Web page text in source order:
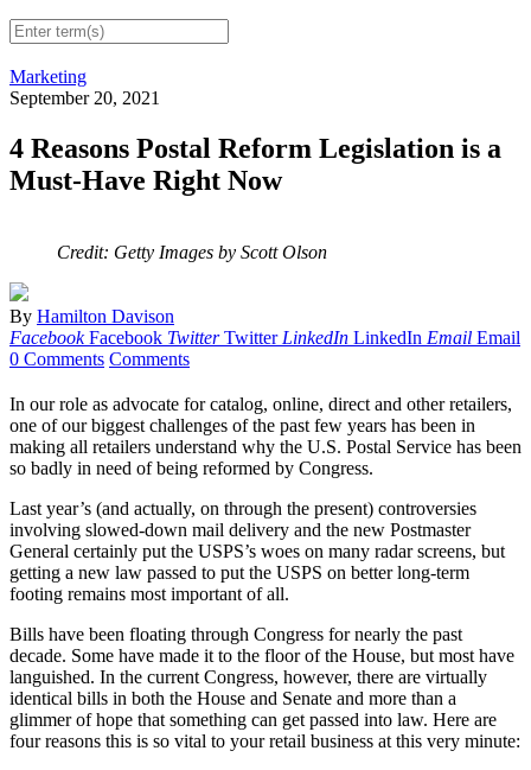
Marketing
September 20, 2021
4 Reasons Postal Reform Legislation is a
Must-Have Right Now
Credit: Getty Images by Scott Olson
By Hamilton Davison
Facebook Facebook Twitter Twitter LinkedIn LinkedIn Email Email
0 Comments Comments
In our role as advocate for catalog, online, direct and other retailers,
one of our biggest challenges of the past few years has been in
making all retailers understand why the U.S. Postal Service has been
so badly in need of being reformed by Congress.
Last year’s (and actually, on through the present) controversies
involving slowed-down mail delivery and the new Postmaster
General certainly put the USPS’s woes on many radar screens, but
getting a new law passed to put the USPS on better long-term
footing remains most important of all.
Bills have been floating through Congress for nearly the past
decade. Some have made it to the floor of the House, but most have
languished. In the current Congress, however, there are virtually
identical bills in both the House and Senate and more than a
glimmer of hope that something can get passed into law. Here are
four reasons this is so vital to your retail business at this very minute: